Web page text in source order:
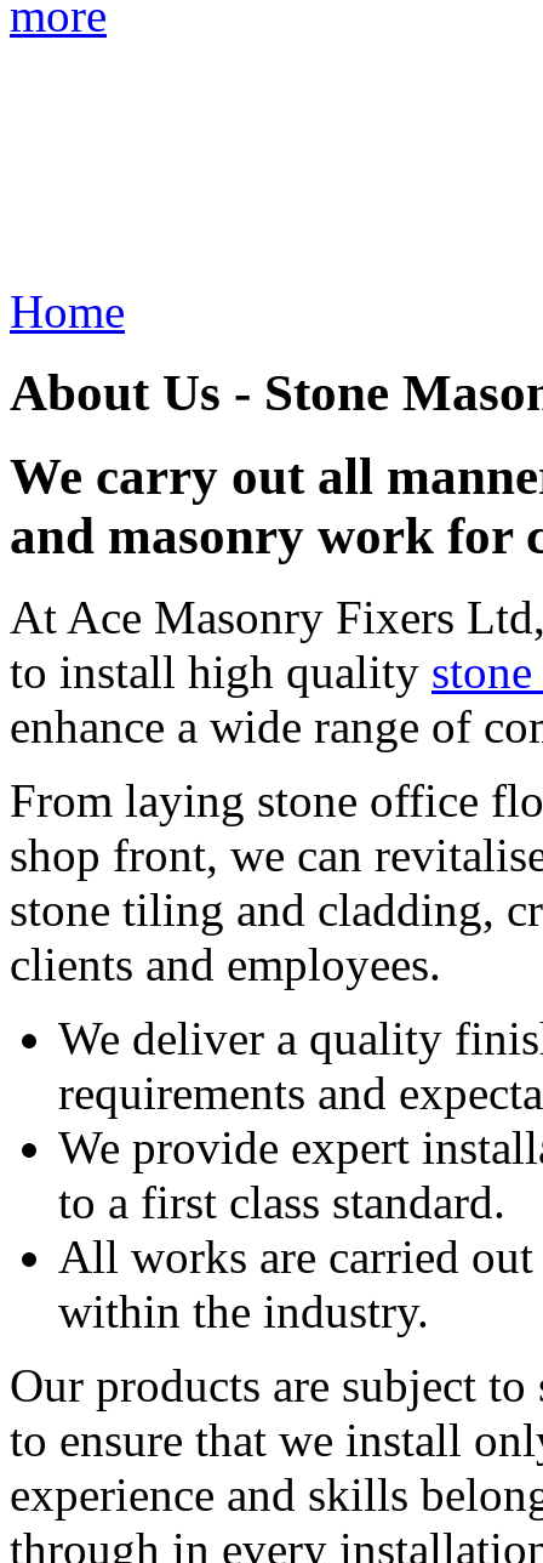
Home
About Us - Stone
We carry out all
and masonry work for
At Ace Masonry Fixers
to install high quality
enhance a wide range of
From laying stone office
shop front, we can
stone tiling and cladding,
clients and employees.
We deliver a quality
requirements and
We provide expert
to a first class standard.
All works are carried
within the industry.
Our products are subject
to ensure that we install
experience and skills
through in every